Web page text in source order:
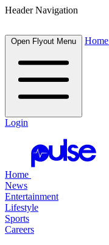
Header Navigation
Open Flyout Menu Home
Login
Home
News
Entertainment
Lifestyle
Sports
Careers